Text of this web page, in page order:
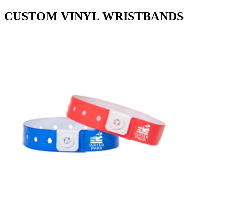
CUSTOM VINYL WRISTBANDS